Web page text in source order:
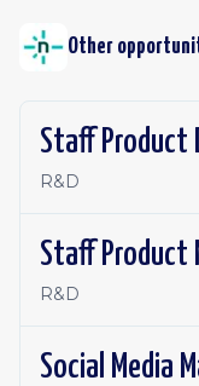
Other
Staff Product
R&D
R&D
Social Media